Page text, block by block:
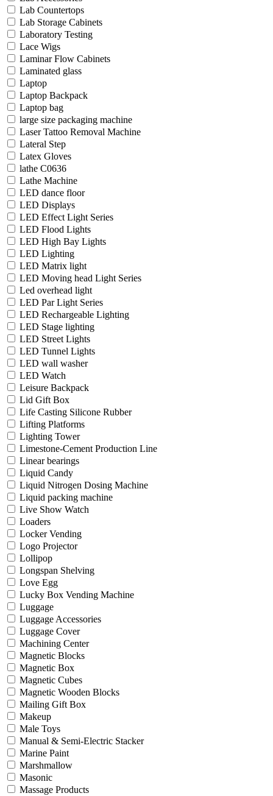
Lab Countertops
Lab Storage Cabinets
Laboratory Testing
Lace Wigs
Laminar Flow Cabinets
Laminated glass
Laptop
Laptop Backpack
Laptop bag
large size packaging machine
Laser Tattoo Removal Machine
Lateral Step
Latex Gloves
lathe C0636
Lathe Machine
LED dance floor
LED Displays
LED Effect Light Series
LED Flood Lights
LED High Bay Lights
LED Lighting
LED Matrix light
LED Moving head Light Series
Led overhead light
LED Par Light Series
LED Rechargeable Lighting
LED Stage lighting
LED Street Lights
LED Tunnel Lights
LED wall washer
LED Watch
Leisure Backpack
Lid Gift Box
Life Casting Silicone Rubber
Lifting Platforms
Lighting Tower
Limestone-Cement Production Line
Linear bearings
Liquid Candy
Liquid Nitrogen Dosing Machine
Liquid packing machine
Live Show Watch
Loaders
Locker Vending
Logo Projector
Lollipop
Longspan Shelving
Love Egg
Lucky Box Vending Machine
Luggage
Luggage Accessories
Luggage Cover
Machining Center
Magnetic Blocks
Magnetic Box
Magnetic Cubes
Magnetic Wooden Blocks
Mailing Gift Box
Makeup
Male Toys
Manual & Semi-Electric Stacker
Marine Paint
Marshmallow
Masonic
Massage Products